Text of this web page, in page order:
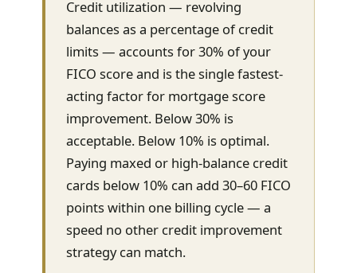
Credit utilization — revolving
balances as a percentage of credit
limits — accounts for 30% of your
FICO score and is the single fastest-
acting factor for mortgage score
improvement. Below 30% is
acceptable. Below 10% is optimal.
Paying maxed or high-balance credit
cards below 10% can add 30–60 FICO
points within one billing cycle — a
speed no other credit improvement
strategy can match.